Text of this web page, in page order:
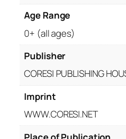
Age Range
0+ (all ages)
Publisher
CORESI PUBLISHING
Imprint
WWW.CORESI.NET